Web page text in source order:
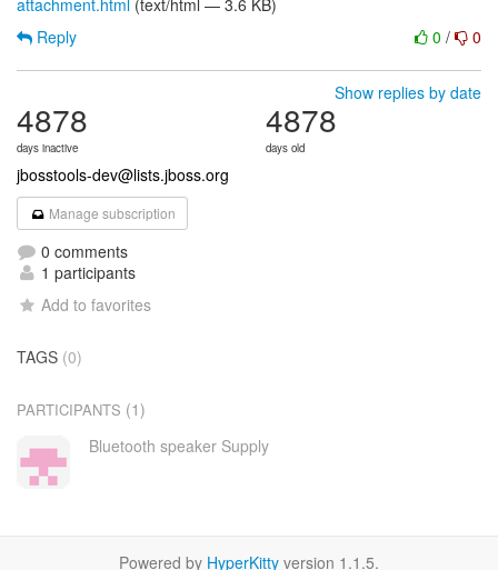
attachment.html (text/html — 3.6 KB)
0 / 0
Reply
Show replies by date
4878
days inactive
4878
days old
jbosstools-dev@lists.jboss.org
Manage subscription
0 comments
1 participants
Add to favorites
TAGS (0)
PARTICIPANTS (1)
Bluetooth speaker Supply
Powered by HyperKitty version 1.1.5.